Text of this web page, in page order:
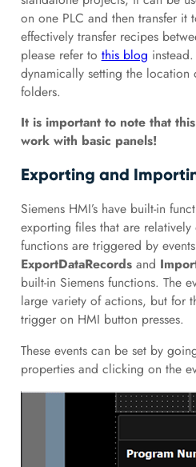
on one PLC and then transfer it
effectively transfer recipes
please refer to this blog
dynamically setting the
folders.
It is important to note that
work with basic panels!
Exporting and
Siemens HMI’s have built-in
exporting files that are
functions are triggered by
ExportDataRecordsand
built-in Siemens functions. The
large variety of actions, but for
trigger on HMI button presses.
These events can be set by
properties and clicking on the